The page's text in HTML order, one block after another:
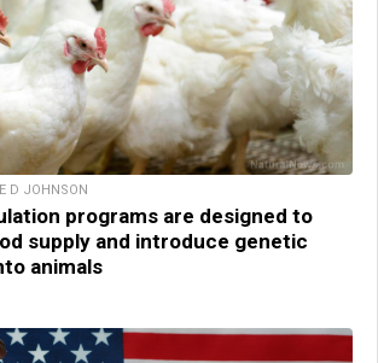
D JOHNSON
programs are designed to
supply and introduce genetic
animals